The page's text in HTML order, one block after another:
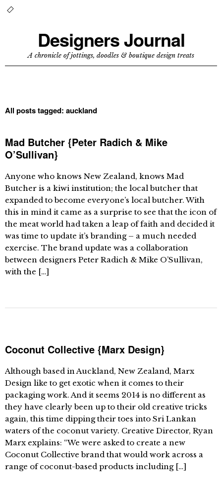
Designers Journal
A chronicle of jottings, doodles & boutique design treats
All posts tagged: auckland
Mad Butcher {Peter Radich & Mike
O’Sullivan}
Anyone who knows New Zealand, knows Mad
Butcher is a kiwi institution; the local butcher that
expanded to become everyone’s local butcher. With
this in mind it came as a surprise to see that the icon of
the meat world had taken a leap of faith and decided it
was time to update it’s branding – a much needed
exercise. The brand update was a collaboration
between designers Peter Radich & Mike O’Sullivan,
with the […]
Coconut Collective {Marx Design}
Although based in Auckland, New Zealand, Marx
Design like to get exotic when it comes to their
packaging work. And it seems 2014 is no different as
they have clearly been up to their old creative tricks
again, this time dipping their toes into Sri Lankan
waters of the coconut variety. Creative Director, Ryan
Marx explains: “We were asked to create a new
Coconut Collective brand that would work across a
range of coconut-based products including […]